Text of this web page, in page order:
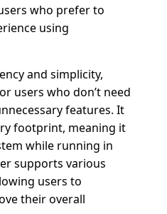
who prefer to
using
and simplicity,
users who don’t need
features. It
footprint, meaning it
while running in
supports various
users to
their overall